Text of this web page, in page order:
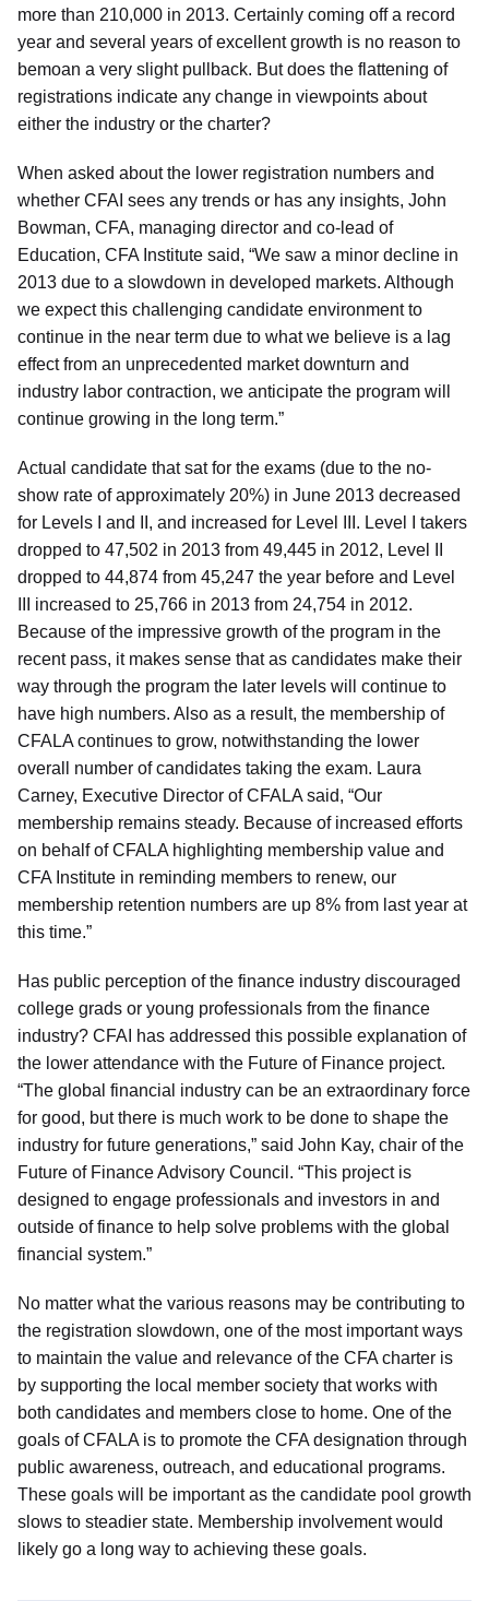
more than 210,000 in 2013. Certainly coming off a record
year and several years of excellent growth is no reason to
bemoan a very slight pullback. But does the flattening of
registrations indicate any change in viewpoints about
either the industry or the charter?
When asked about the lower registration numbers and
whether CFAI sees any trends or has any insights, John
Bowman, CFA, managing director and co-lead of
Education, CFA Institute said, “We saw a minor decline in
2013 due to a slowdown in developed markets. Although
we expect this challenging candidate environment to
continue in the near term due to what we believe is a lag
effect from an unprecedented market downturn and
industry labor contraction, we anticipate the program will
continue growing in the long term.”
Actual candidate that sat for the exams (due to the no-
show rate of approximately 20%) in June 2013 decreased
for Levels I and II, and increased for Level III. Level I takers
dropped to 47,502 in 2013 from 49,445 in 2012, Level II
dropped to 44,874 from 45,247 the year before and Level
III increased to 25,766 in 2013 from 24,754 in 2012.
Because of the impressive growth of the program in the
recent pass, it makes sense that as candidates make their
way through the program the later levels will continue to
have high numbers. Also as a result, the membership of
CFALA continues to grow, notwithstanding the lower
overall number of candidates taking the exam. Laura
Carney, Executive Director of CFALA said, “Our
membership remains steady. Because of increased efforts
on behalf of CFALA highlighting membership value and
CFA Institute in reminding members to renew, our
membership retention numbers are up 8% from last year at
this time.”
Has public perception of the finance industry discouraged
college grads or young professionals from the finance
industry? CFAI has addressed this possible explanation of
the lower attendance with the Future of Finance project.
“The global financial industry can be an extraordinary force
for good, but there is much work to be done to shape the
industry for future generations,” said John Kay, chair of the
Future of Finance Advisory Council. “This project is
designed to engage professionals and investors in and
outside of finance to help solve problems with the global
financial system.”
No matter what the various reasons may be contributing to
the registration slowdown, one of the most important ways
to maintain the value and relevance of the CFA charter is
by supporting the local member society that works with
both candidates and members close to home. One of the
goals of CFALA is to promote the CFA designation through
public awareness, outreach, and educational programs.
These goals will be important as the candidate pool growth
slows to steadier state. Membership involvement would
likely go a long way to achieving these goals.